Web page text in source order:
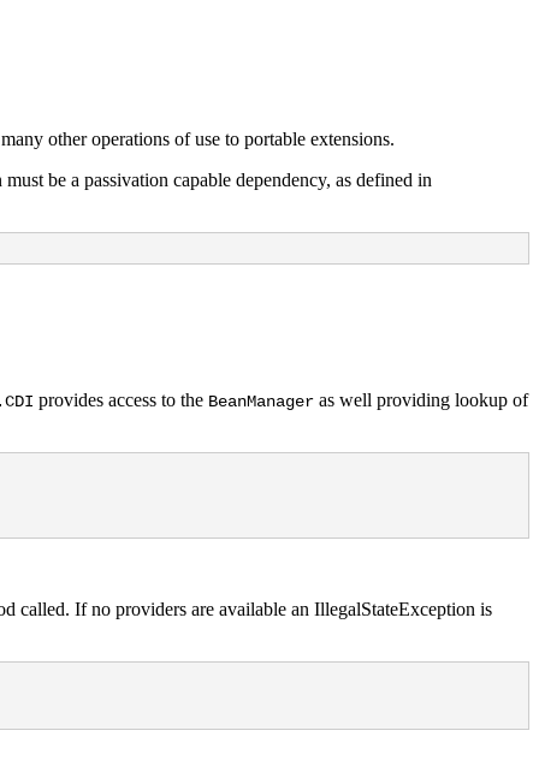
other operations of use to portable extensions.
be a passivation capable dependency, as defined in
provides access to the BeanManager as well providing lookup of
called. If no providers are available an IllegalStateException is